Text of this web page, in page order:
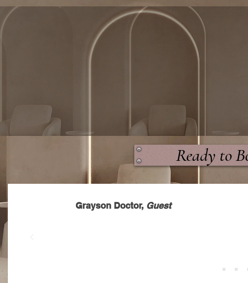
color, silk presses, and premium hair extension
personalized experiences, expert techniques, and
confidence, and overall hair health."
Ready to
Grayson Doctor, Guest